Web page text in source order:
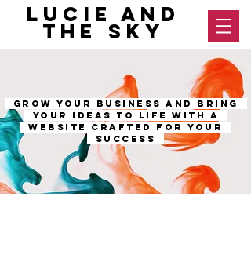
Lucie and
The Sky
GROW YOUR BUSINESS AND BRING
YOUR IDEAS TO LIFE WITH A
WEBSITE CRAFTED FOR YOUR
SUCCESS